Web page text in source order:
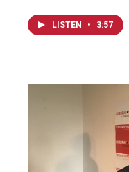
LISTEN • 3:57